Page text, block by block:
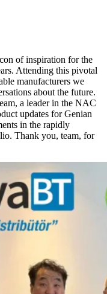
of inspiration for the
Attending this pivotal
manufacturers we
about the future.
a leader in the NAC
updates for Genian
in the rapidly
Thank you, team, for